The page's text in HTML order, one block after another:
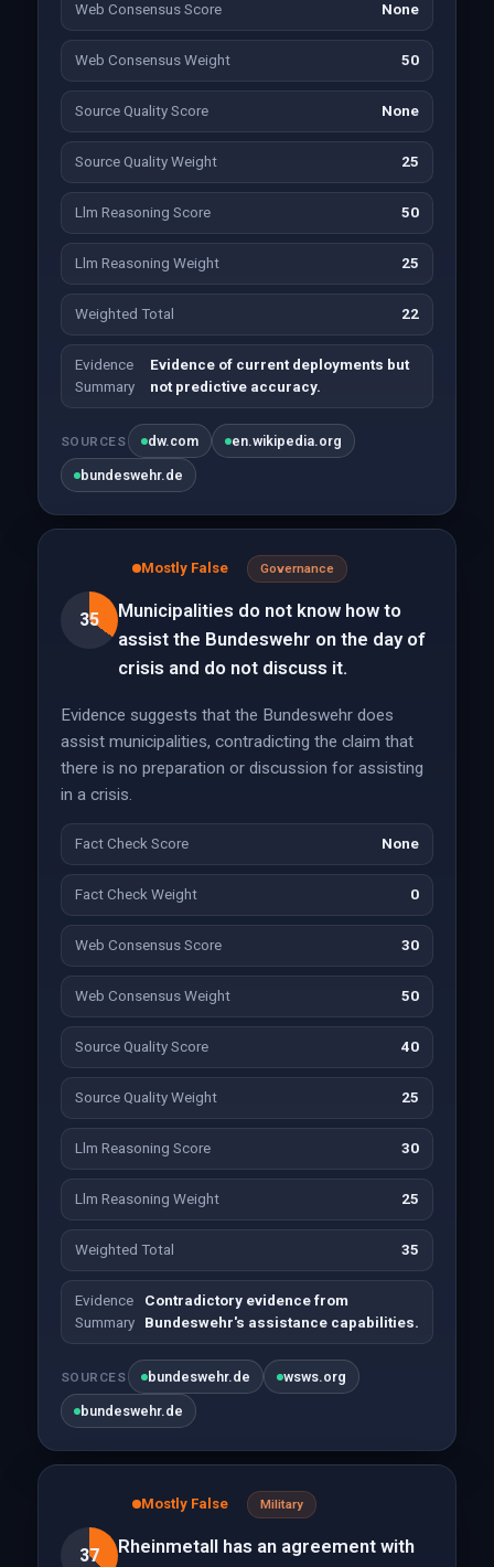
Web Consensus Score None
Web Consensus Weight 50
Source Quality Score None
Source Quality Weight 25
Llm Reasoning Score 50
Llm Reasoning Weight 25
Weighted Total 22
Evidence
Summary
Evidence of current deployments but
not predictive accuracy.
SOURCES dw.com en.wikipedia.org
bundeswehr.de
35
Mostly False Governance
Municipalities do not know how to
assist the Bundeswehr on the day of
crisis and do not discuss it.
Evidence suggests that the Bundeswehr does
assist municipalities, contradicting the claim that
there is no preparation or discussion for assisting
in a crisis.
Fact Check Score None
Fact Check Weight 0
Web Consensus Score 30
Web Consensus Weight 50
Source Quality Score 40
Source Quality Weight 25
Llm Reasoning Score 30
Llm Reasoning Weight 25
Weighted Total 35
Evidence
Summary
Contradictory evidence from
Bundeswehr's assistance capabilities.
SOURCES bundeswehr.de wsws.org
bundeswehr.de
37
Mostly False Military
Rheinmetall has an agreement with